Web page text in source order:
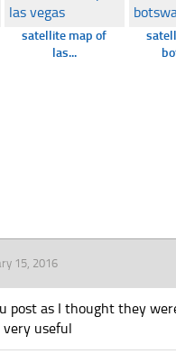
satellite map of
las...
15, 2016
post as I thought they
useful